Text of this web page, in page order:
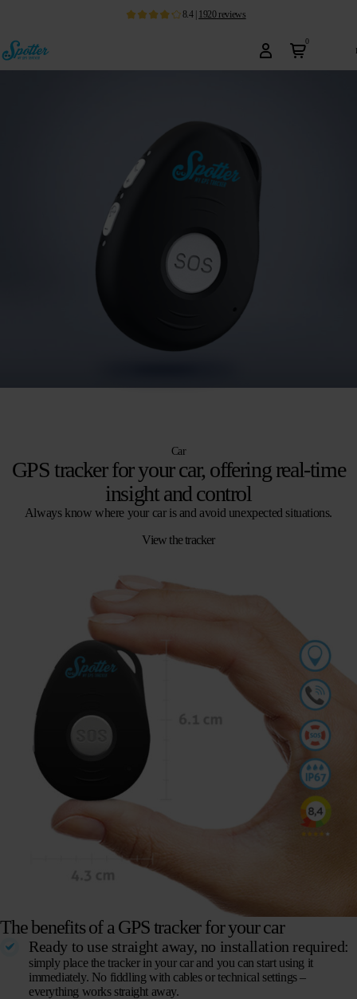
8.4| 1920 reviews
0
Car
GPS tracker for your car, offering real-time
insight and control
Always know where your car is and avoid unexpected situations.
View the tracker
The benefits of a GPS tracker for your car
Ready to use straight away, no installation required:
simply place the tracker in your car and you can start using it
immediately. No fiddling with cables or technical settings –
everything works straight away.